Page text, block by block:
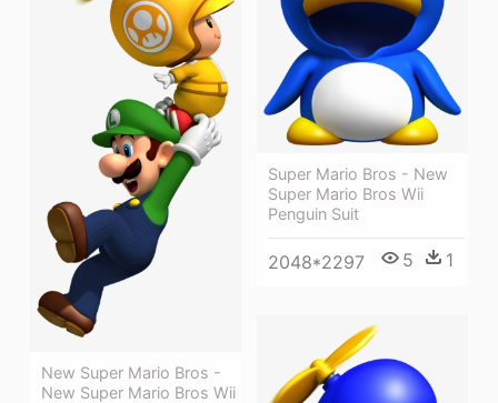
New Super Mario Bros -
New Super Mario Bros Wii
Super Mario Bros - New
Super Mario Bros Wii
Penguin Suit
2048*2297 5 1